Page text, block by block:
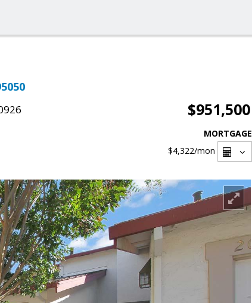
$951,500
MORTGAGE
$4,322/mon